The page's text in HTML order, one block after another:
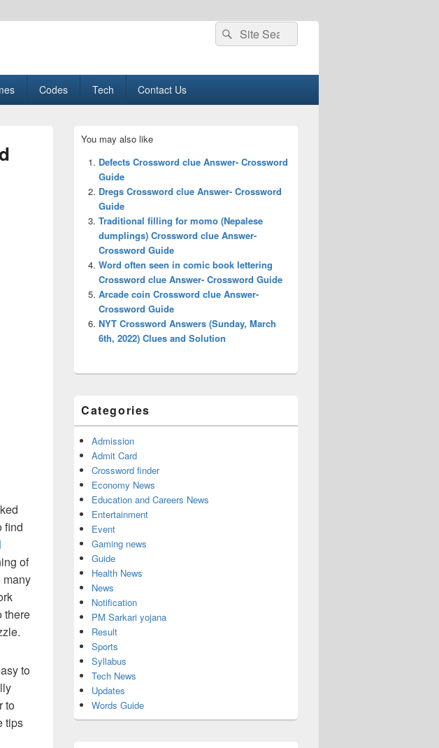
Search
for:
Search
Codes Tech Contact Us
find
of
many
there
to
to
tips
Sidebar
Widget
Area
You may also like
Defects Crossword clue Answer- Crossword
Guide
Dregs Crossword clue Answer- Crossword
Guide
Traditional filling for momo (Nepalese
dumplings) Crossword clue Answer-
Crossword Guide
Word often seen in comic book lettering
Crossword clue Answer- Crossword Guide
Arcade coin Crossword clue Answer-
Crossword Guide
NYT Crossword Answers (Sunday, March
6th, 2022) Clues and Solution
Categories
Admission
Admit Card
Crossword finder
Economy News
Education and Careers News
Entertainment
Event
Gaming news
Guide
Health News
News
Notification
PM Sarkari yojana
Result
Sports
Syllabus
Tech News
Updates
Words Guide